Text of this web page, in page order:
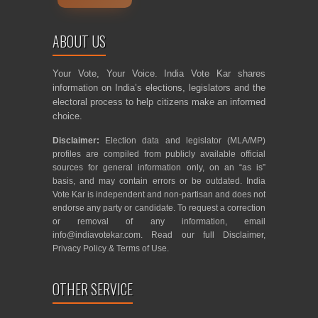
ABOUT US
Your Vote, Your Voice. India Vote Kar shares
information on India’s elections, legislators and the
electoral process to help citizens make an informed
choice.
Disclaimer: Election data and legislator (MLA/MP)
profiles are compiled from publicly available official
sources for general information only, on an “as is”
basis, and may contain errors or be outdated. India
Vote Kar is independent and non-partisan and does not
endorse any party or candidate. To request a correction
or removal of any information, email
info@indiavotekar.com. Read our full Disclaimer,
Privacy Policy & Terms of Use.
OTHER SERVICE